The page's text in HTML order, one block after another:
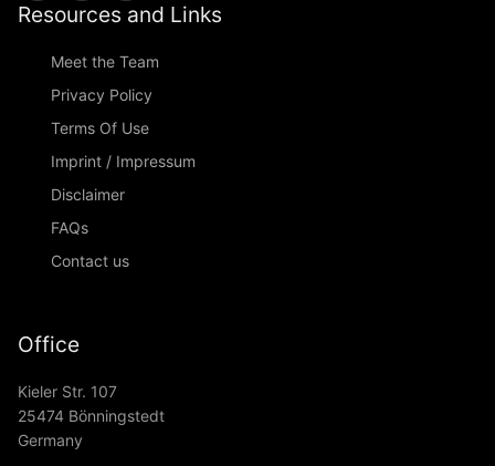
Resources and Links
Meet the Team
Privacy Policy
Terms Of Use
Imprint / Impressum
Disclaimer
FAQs
Contact us
Office
Kieler Str. 107
25474 Bönningstedt
Germany